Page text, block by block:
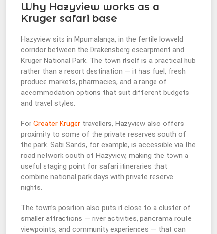
Why Hazyview works as a
Kruger safari base
Hazyview sits in Mpumalanga, in the fertile lowveld
corridor between the Drakensberg escarpment and
Kruger National Park. The town itself is a practical hub
rather than a resort destination — it has fuel, fresh
produce markets, pharmacies, and a range of
accommodation options that suit different budgets
and travel styles.
ForGreater Kruger travellers, Hazyview also offers
proximity to some of the private reserves south of
the park. Sabi Sands, for example, is accessible via the
road network south of Hazyview, making the town a
useful staging point for safari itineraries that
combine national park days with private reserve
nights.
The town’s position also puts it close to a cluster of
smaller attractions — river activities, panorama route
viewpoints, and community experiences — that can